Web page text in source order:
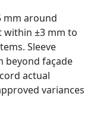
mm around
within ±3 mm to
Sleeve
beyond façade
actual
variances